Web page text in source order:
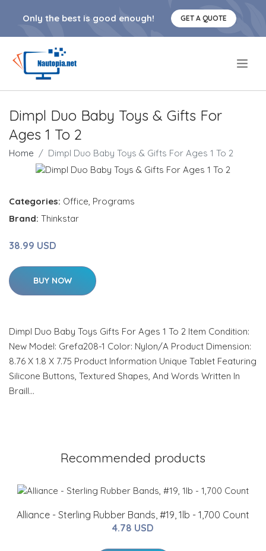
Only the best is good enough! GET A QUOTE
Dimpl Duo Baby Toys & Gifts For
Ages 1 To 2
Home Dimpl Duo Baby Toys & Gifts For Ages 1 To 2
Categories: Office Programs
Brand: Thinkstar
38.99 USD
BUY NOW
Dimpl Duo Baby Toys Gifts For Ages 1 To 2 Item Condition:
New Model: Grefa208-1 Color: Nylon/A Product Dimension:
8.76 X 1.8 X 7.75 Product Information Unique Tablet Featuring
Silicone Buttons, Textured Shapes, And Words Written In
Braill…
Recommended products
Alliance - Sterling Rubber Bands, #19, 1lb - 1,700 Count
4.78 USD